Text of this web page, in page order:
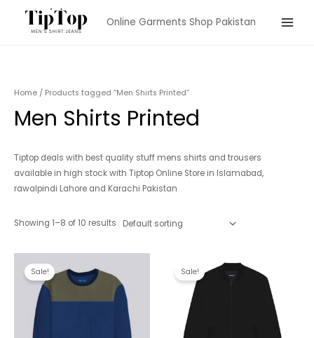
Online Garments Shop Pakistan
Main
Home / Products tagged “Men Shirts Printed”
Men Shirts Printed
Tiptop deals with best quality stuff mens shirts and trousers
available in high stock with Tiptop Online Store in Islamabad,
rawalpindi Lahore and Karachi Pakistan
Showing 1–8 of 10 results
Sale! Sale!